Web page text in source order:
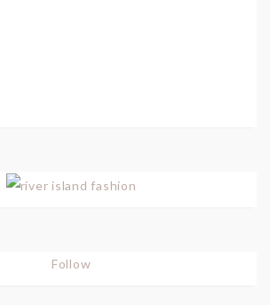
Follow